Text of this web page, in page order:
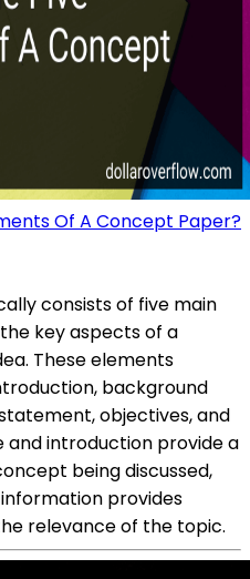
Of A Concept Paper?
consists of five main
key aspects of a
These elements
background
objectives, and
and introduction provide a
being discussed,
provides
relevance of the topic.